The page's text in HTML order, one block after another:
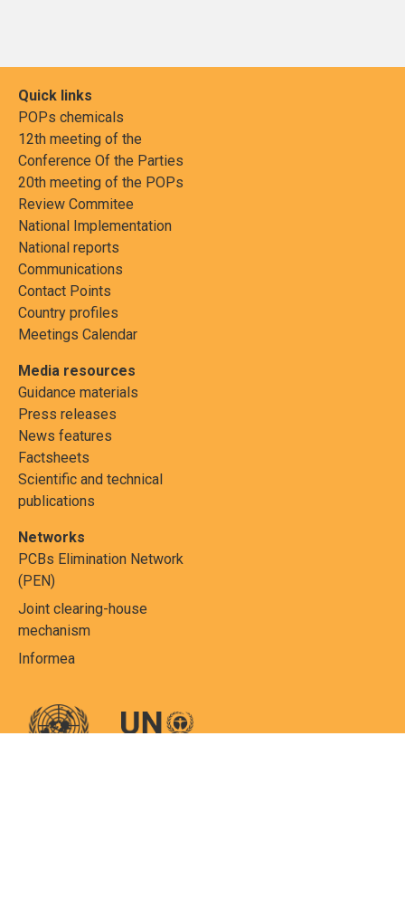
Quick links
POPs chemicals
12th meeting of the
Conference Of the Parties
20th meeting of the POPs
Review Commitee
National Implementation
National reports
Communications
Contact Points
Country profiles
Meetings Calendar
Media resources
Guidance materials
Press releases
News features
Factsheets
Scientific and technical
publications
Networks
PCBs Elimination Network
(PEN)
Joint clearing-house
mechanism
Informea